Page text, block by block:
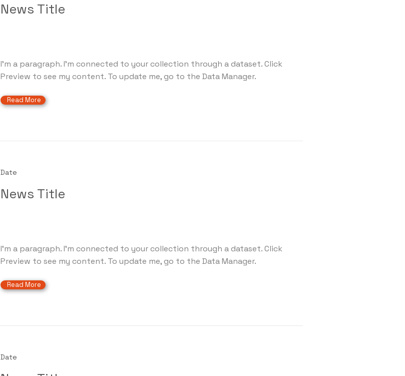
News Title
I'm a paragraph. I'm connected to your collection through a dataset. Click
Preview to see my content. To update me, go to the Data Manager.
Read More
Date
News Title
I'm a paragraph. I'm connected to your collection through a dataset. Click
Preview to see my content. To update me, go to the Data Manager.
Read More
Date